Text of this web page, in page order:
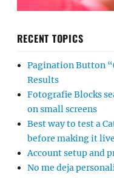
RECENT TOPICS
Pagination Button
Results
Fotografie Blocks
on small screens
Best way to test a
before making it
Account setup and
No me deja